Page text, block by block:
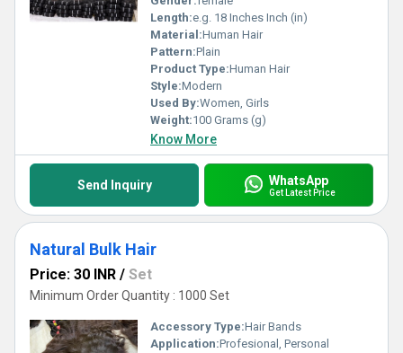
Length:e.g. 18 Inches Inch (in)
Material:Human Hair
Pattern:Plain
Product Type:Human Hair
Style:Modern
Used By:Women, Girls
Weight:100 Grams (g)
Know More
Send Inquiry WhatsApp
Get Latest Price
Natural Bulk Hair
Price: 30 INR / Set
Minimum Order Quantity : 1000 Set
Accessory Type:Hair Bands
Application:Profesional, Personal